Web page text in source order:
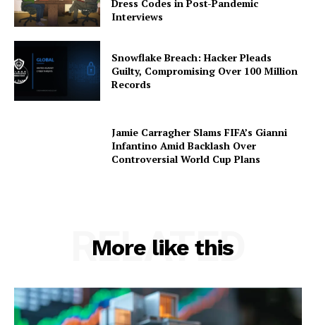
Dress Codes in Post-Pandemic
Interviews
Snowflake Breach: Hacker Pleads
Guilty, Compromising Over 100 Million
Records
Jamie Carragher Slams FIFA’s Gianni
Infantino Amid Backlash Over
Controversial World Cup Plans
More like this
RELATED